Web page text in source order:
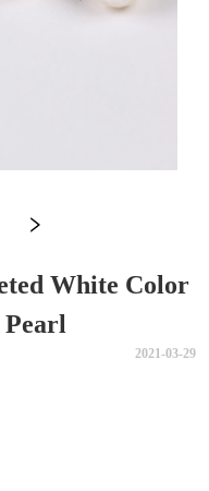
White Color
Pearl
2021-03-29